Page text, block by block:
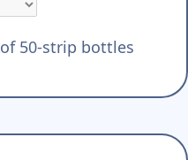
50-strip bottles